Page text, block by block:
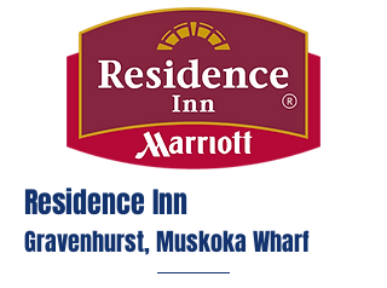
Residence Inn
Gravenhurst, Muskoka Wharf